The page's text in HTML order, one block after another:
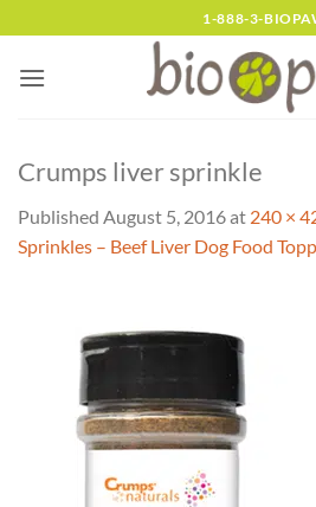
to
content
1-888-3-
Crumps liver sprinkle
Published August 5, 2016at 240 ×
Sprinkles – Beef Liver Dog Food